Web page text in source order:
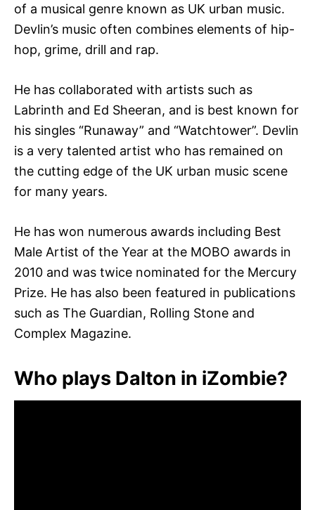
of a musical genre known as UK urban music.
Devlin’s music often combines elements of hip-
hop, grime, drill and rap.
He has collaborated with artists such as
Labrinth and Ed Sheeran, and is best known for
his singles “Runaway” and “Watchtower”. Devlin
is a very talented artist who has remained on
the cutting edge of the UK urban music scene
for many years.
He has won numerous awards including Best
Male Artist of the Year at the MOBO awards in
2010 and was twice nominated for the Mercury
Prize. He has also been featured in publications
such as The Guardian, Rolling Stone and
Complex Magazine.
Who plays Dalton in iZombie?